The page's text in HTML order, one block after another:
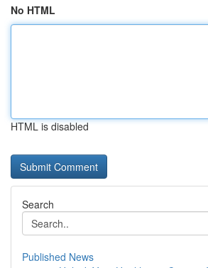
No HTML
HTML is disabled
Search
Published News